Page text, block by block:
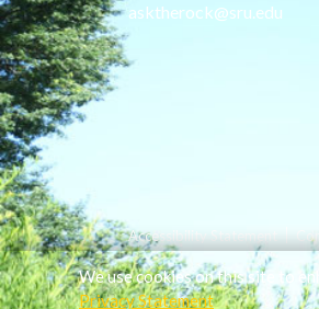
We use cookies on this site to
Privacy Statement
asktherock@sru.edu
Accessibility Statement